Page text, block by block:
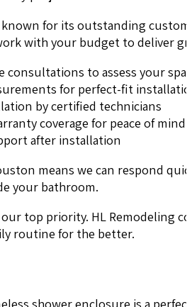
known for its outstanding
with your budget to deliver
consultations to assess your
for perfect-fit
by certified technicians
coverage for peace of mind
after installation
means we can respond
your bathroom.
top priority. HL Remodeling
routine for the better.
shower enclosure is a